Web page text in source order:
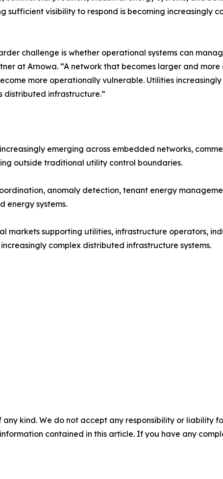
visibility to respond is becoming increasingly
challenge is whether operational systems can
at Arnowa. “A network that becomes larger and
more operationally vulnerable. Utilities
infrastructure.”
emerging across embedded networks,
outside traditional utility control boundaries.
anomaly detection, tenant energy
energy systems.
markets supporting utilities, infrastructure operators,
complex distributed infrastructure systems.
kind. We do not accept any responsibility or liability
contained in this article. If you have any